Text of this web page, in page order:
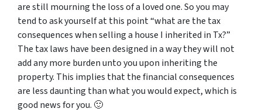
are still mourning the loss of a loved one. So you may
tend to ask yourself at this point “what are the tax
consequences when selling a house I inherited in Tx?”
The tax laws have been designed in a way they will not
add any more burden unto you upon inheriting the
property. This implies that the financial consequences
are less daunting than what you would expect, which is
good news for you. 🙂